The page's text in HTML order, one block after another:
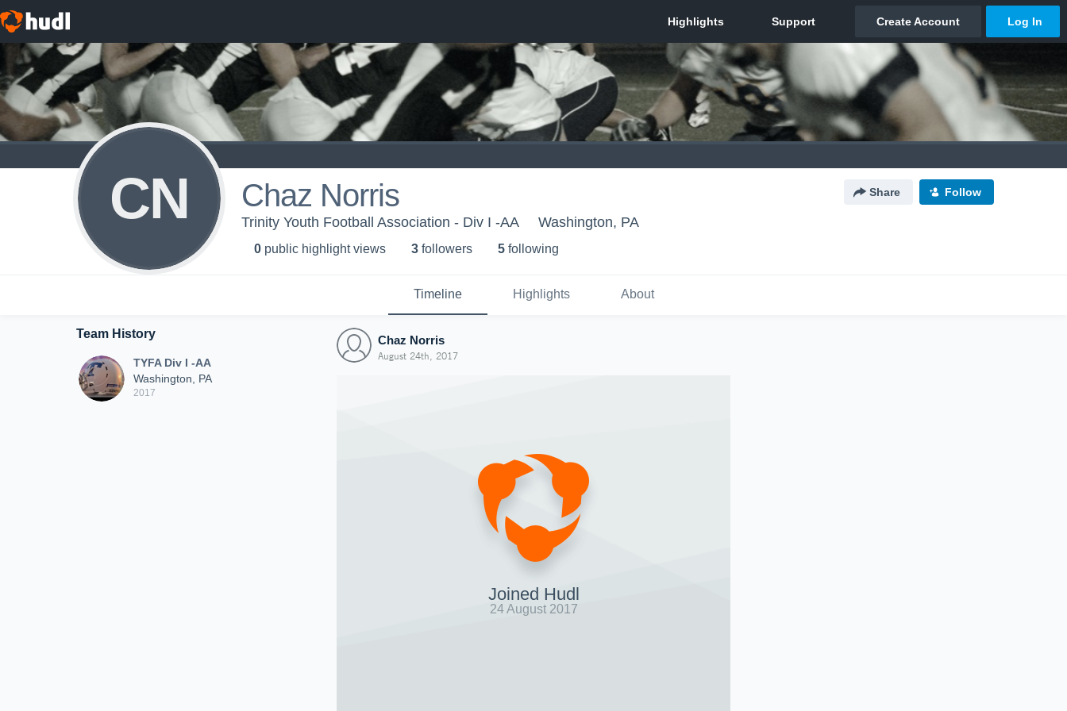
CN Chaz Norris Share Follow
Trinity Youth Football Association - Div I -AA Washington, PA
0 public highlight views 3 followers 5 following
Timeline Highlights About
Team History
TYFA Div I -AA
Washington, PA
2017
Chaz Norris
August 24th, 2017
Joined Hudl
24 August 2017